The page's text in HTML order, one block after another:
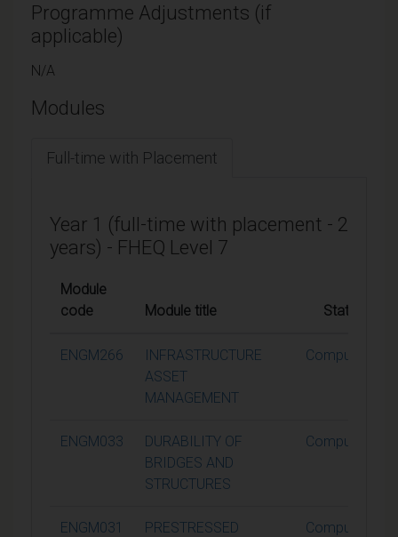
Programme Adjustments (if
applicable)
N/A
Modules
Full-time with Placement
Year 1 (full-time with placement - 2
years) - FHEQ Level 7
Module
code
Module title Status
ENGM266
INFRASTRUCTURE
ASSET
MANAGEMENT
Compulsory
ENGM033
DURABILITY OF
BRIDGES AND
STRUCTURES
Compulsory
ENGM031
PRESTRESSED
Compulsory